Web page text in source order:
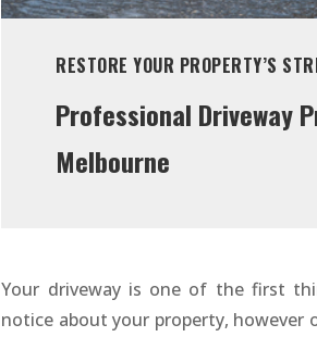
RESTORE YOUR PROPERTY’S
Professional Driveway
Melbourne
Your driveway is one of the first
notice about your property, however